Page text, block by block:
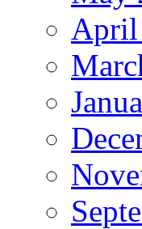
April